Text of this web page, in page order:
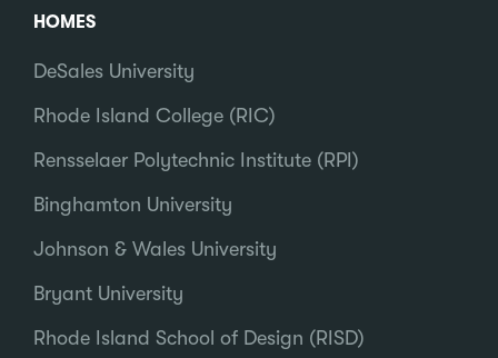
HOMES
DeSales University
Rhode Island College (RIC)
Rensselaer Polytechnic Institute (RPI)
Binghamton University
Johnson & Wales University
Bryant University
Rhode Island School of Design (RISD)